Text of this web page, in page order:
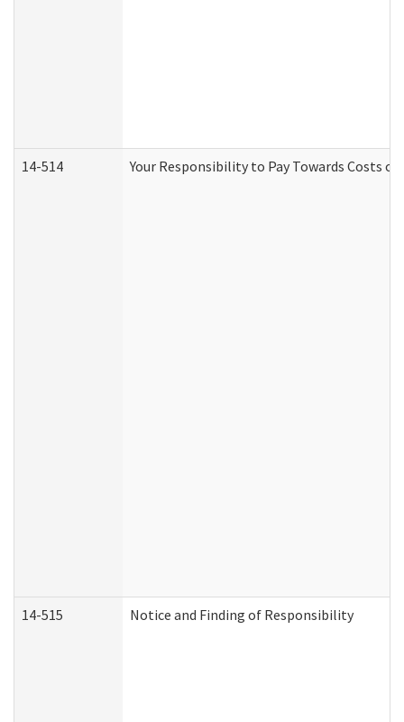
14-514 Your Responsibility to Pay Towards Costs
14-515 Notice and Finding of Responsibility